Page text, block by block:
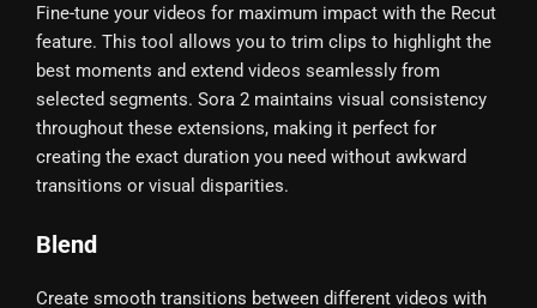
Fine-tune your videos for maximum impact with the Recut
feature. This tool allows you to trim clips to highlight the
best moments and extend videos seamlessly from
selected segments. Sora 2 maintains visual consistency
throughout these extensions, making it perfect for
creating the exact duration you need without awkward
transitions or visual disparities.
Blend
Create smooth transitions between different videos with